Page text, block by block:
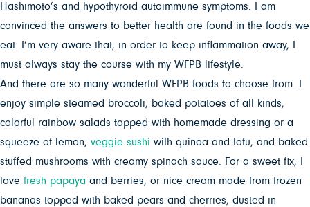
Hashimoto’s and hypothyroid autoimmune symptoms. I am
convinced the answers to better health are found in the foods we
eat. I’m very aware that, in order to keep inflammation away, I
must always stay the course with my WFPB lifestyle.
And there are so many wonderful WFPB foods to choose from. I
enjoy simple steamed broccoli, baked potatoes of all kinds,
colorful rainbow salads topped with homemade dressing or a
squeeze of lemon, veggie sushi with quinoa and tofu, and baked
stuffed mushrooms with creamy spinach sauce. For a sweet fix, I
love fresh papaya and berries, or nice cream made from frozen
bananas topped with baked pears and cherries, dusted in